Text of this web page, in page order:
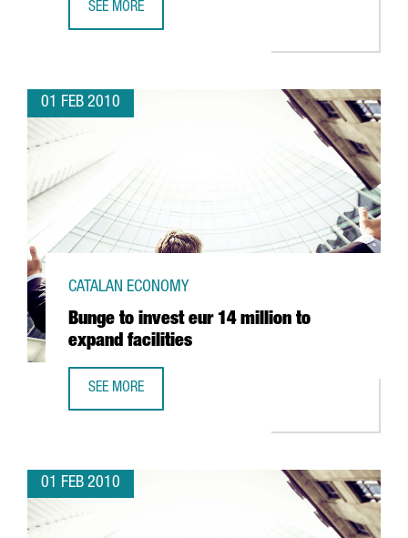
SEE MORE
01 FEB 2010
Bunge to invest eur 14 million to
expand facilities
CATALAN ECONOMY
SEE MORE
01 FEB 2010